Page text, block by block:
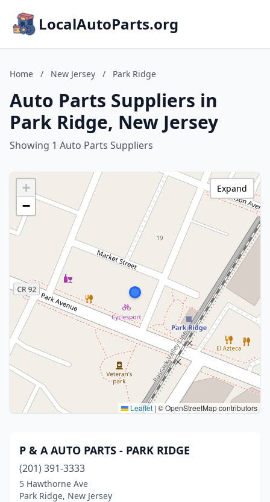
LocalAutoParts.org
Home / New Jersey / Park Ridge
Auto Parts Suppliers in
Park Ridge, New Jersey
Showing 1 Auto Parts Suppliers
+
−
Leaflet | © OpenStreetMap contributors
Expand
P & A AUTO PARTS - PARK RIDGE
(201) 391-3333
5 Hawthorne Ave
Park Ridge, New Jersey